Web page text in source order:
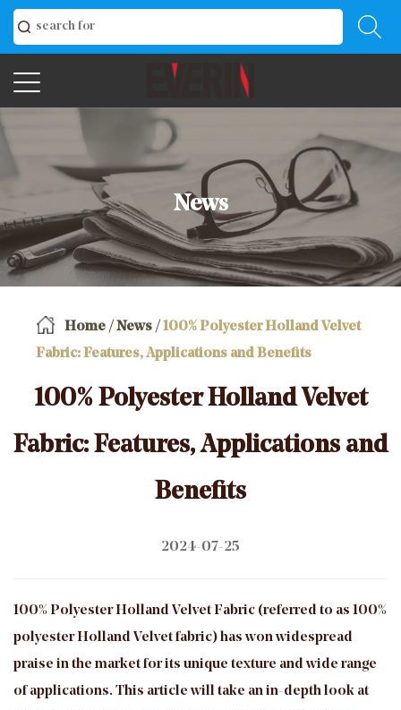
News
Home /News /100% Polyester Holland Velvet
Fabric: Features, Applications and Benefits
100% Polyester Holland Velvet
Fabric: Features, Applications and
Benefits
2024-07-25
100% Polyester Holland Velvet Fabric (referred to as 100%
polyester Holland Velvet fabric) has won widespread
praise in the market for its unique texture and wide range
of applications. This article will take an in-depth look at